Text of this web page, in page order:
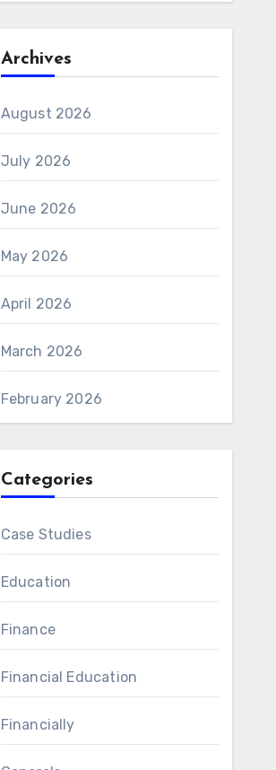
Archives
August 2026
July 2026
June 2026
May 2026
April 2026
March 2026
February 2026
Categories
Case Studies
Education
Finance
Financial Education
Financially